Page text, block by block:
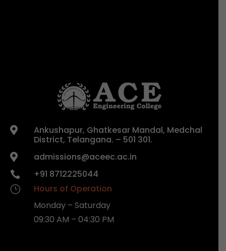

Ankushapur, Ghatkesar Mandal, Medchal
District, Telangana. – 501 301.
 admissions@aceec.ac.in
 +91 8712225044
}
Hours of Operation
Monday – Saturday
09:30 AM – 04:30 PM